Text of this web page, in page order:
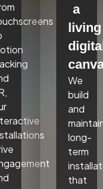
a
living
We
build
and
long-
term
that